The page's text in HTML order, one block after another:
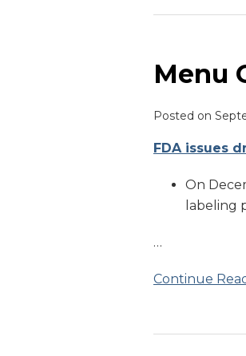
Menu
Posted on
FDA issues
On
labeling
…
Continue